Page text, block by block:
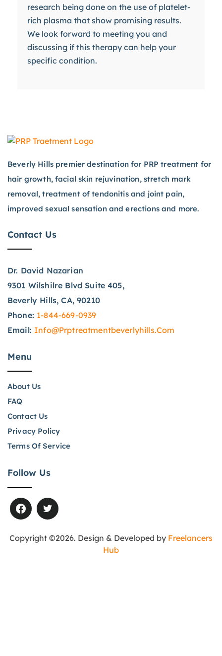
research being done on the use of platelet-
rich plasma that show promising results.
We look forward to meeting you and
discussing if this therapy can help your
specific condition.
Beverly Hills premier destination for PRP treatment for
hair growth, facial skin rejuvination, stretch mark
removal, treatment of tendonitis and joint pain,
improved sexual sensation and erections and more.
Contact Us
Dr. David Nazarian
9301 Wilshilre Blvd Suite 405,
Beverly Hills, CA, 90210
Phone: 1-844-669-0939
Email: Info@prptreatmentbeverlyhills.com
Menu
About Us
FAQ
Contact Us
Privacy Policy
Terms Of Service
Follow Us
Copyright ©2026. Design & Developed by Freelancers
Hub